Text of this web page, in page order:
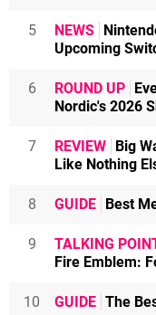
5 NEWS
Upcoming
6 ROUND UP
Nordic's 2026
7 REVIEW Big
Like Nothing
8 GUIDE Best
9 TALKING
Fire Emblem:
10 GUIDE The